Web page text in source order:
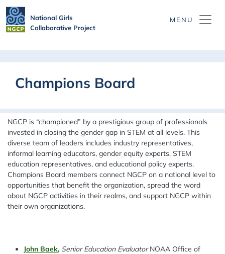
National Girls
Collaborative Project
Champions Board
NGCP is “championed” by a prestigious group of professionals
invested in closing the gender gap in STEM at all levels. This
diverse team of leaders includes industry representatives,
informal learning educators, gender equity experts, STEM
education representatives, and educational policy experts.
Champions Board members connect NGCP on a national level to
opportunities that benefit the organization, spread the word
about NGCP activities in their realms, and support NGCP within
their own organizations.
John Baek, Senior Education EvaluatorNOAA Office of